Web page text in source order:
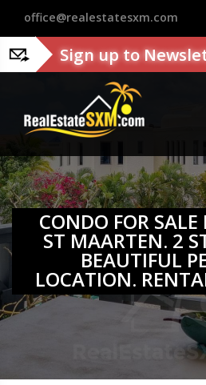
office@realestatesxm.com
Sign up to
CONDO FOR SALE
ST MAARTEN. 2
BEAUTIFUL
LOCATION.